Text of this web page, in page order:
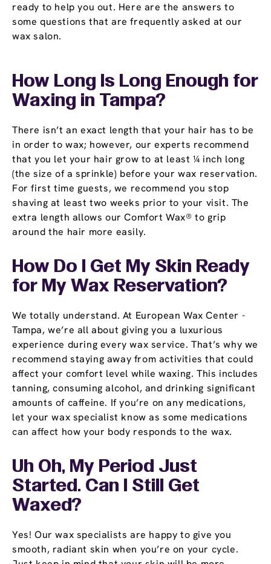
ready to help you out. Here are the answers to
some questions that are frequently asked at our
wax salon.
How Long Is Long Enough for
Waxing in Tampa?
There isn’t an exact length that your hair has to be
in order to wax; however, our experts recommend
that you let your hair grow to at least ¼ inch long
(the size of a sprinkle) before your wax reservation.
For first time guests, we recommend you stop
shaving at least two weeks prior to your visit. The
extra length allows our Comfort Wax® to grip
around the hair more easily.
How Do I Get My Skin Ready
for My Wax Reservation?
We totally understand. At European Wax Center -
Tampa, we’re all about giving you a luxurious
experience during every wax service. That’s why we
recommend staying away from activities that could
affect your comfort level while waxing. This includes
tanning, consuming alcohol, and drinking significant
amounts of caffeine. If you’re on any medications,
let your wax specialist know as some medications
can affect how your body responds to the wax.
Uh Oh, My Period Just
Started. Can I Still Get
Waxed?
Yes! Our wax specialists are happy to give you
smooth, radiant skin when you’re on your cycle.